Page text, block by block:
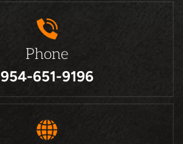
Phone
954-651-9196